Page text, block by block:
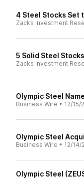
4 Steel Stocks Set
Zacks Investment
5 Solid Steel
Zacks Investment
Olympic Steel
Business Wire • 12/15/
Olympic Steel
Business Wire • 12/14/
Olympic Steel